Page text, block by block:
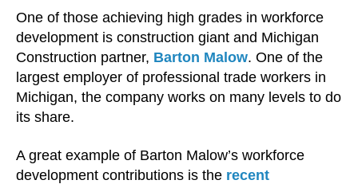
One of those achieving high grades in workforce
development is construction giant and Michigan
Construction partner, Barton Malow. One of the
largest employer of professional trade workers in
Michigan, the company works on many levels to do
its share.
A great example of Barton Malow’s workforce
development contributions is the recent